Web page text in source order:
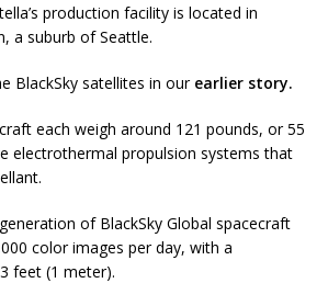
production facility is located in
a suburb of Seattle.
BlackSky satellites in ourearlier story.
each weigh around 121 pounds, or 55
electrothermal propulsion systems that
of BlackSky Global spacecraft
color images per day, with a
feet (1 meter).